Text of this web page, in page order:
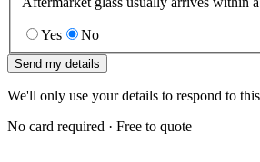
Yes No
Send my details
We'll only use your details to respond to
No card required · Free to quote